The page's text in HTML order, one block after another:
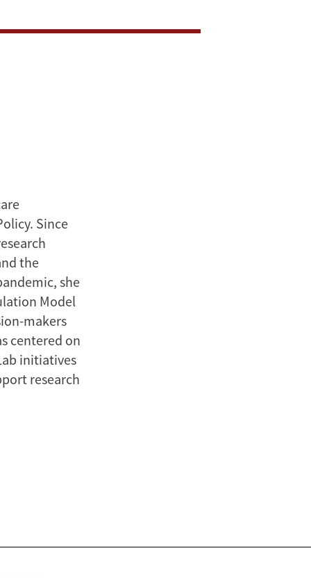
Since
the
she
Model
makers
centered on
initiatives
research